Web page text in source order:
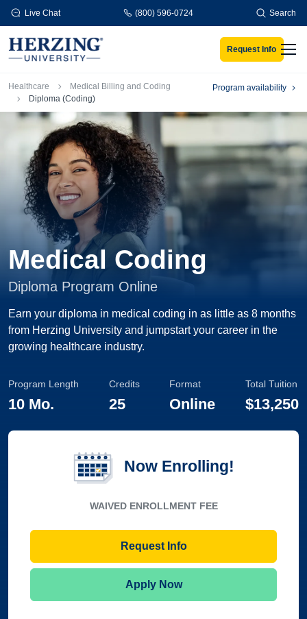
Skip to main content
Live Chat (800) 596-0724 Search
Request Info
Breadcrumb
Healthcare
Medical Billing and Coding
Diploma (Coding)
Program availability
Medical Coding
Diploma Program Online
Earn your diploma in medical coding in as little as 8 months
from Herzing University and jumpstart your career in the
growing healthcare industry.
Program Length
10 Mo.
Credits
25
Format
Online
Total Tuition
$13,250
Now Enrolling!
WAIVED ENROLLMENT FEE
Request Info
Apply Now